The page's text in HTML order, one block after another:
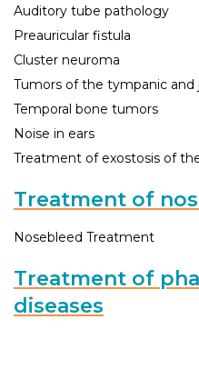
Auditory tube pathology
Preauricular fistula
Cluster neuroma
Tumors of the tympanic and
Temporal bone tumors
Noise in ears
Treatment of exostosis of
Treatment of
Nosebleed Treatment
Treatment of
diseases